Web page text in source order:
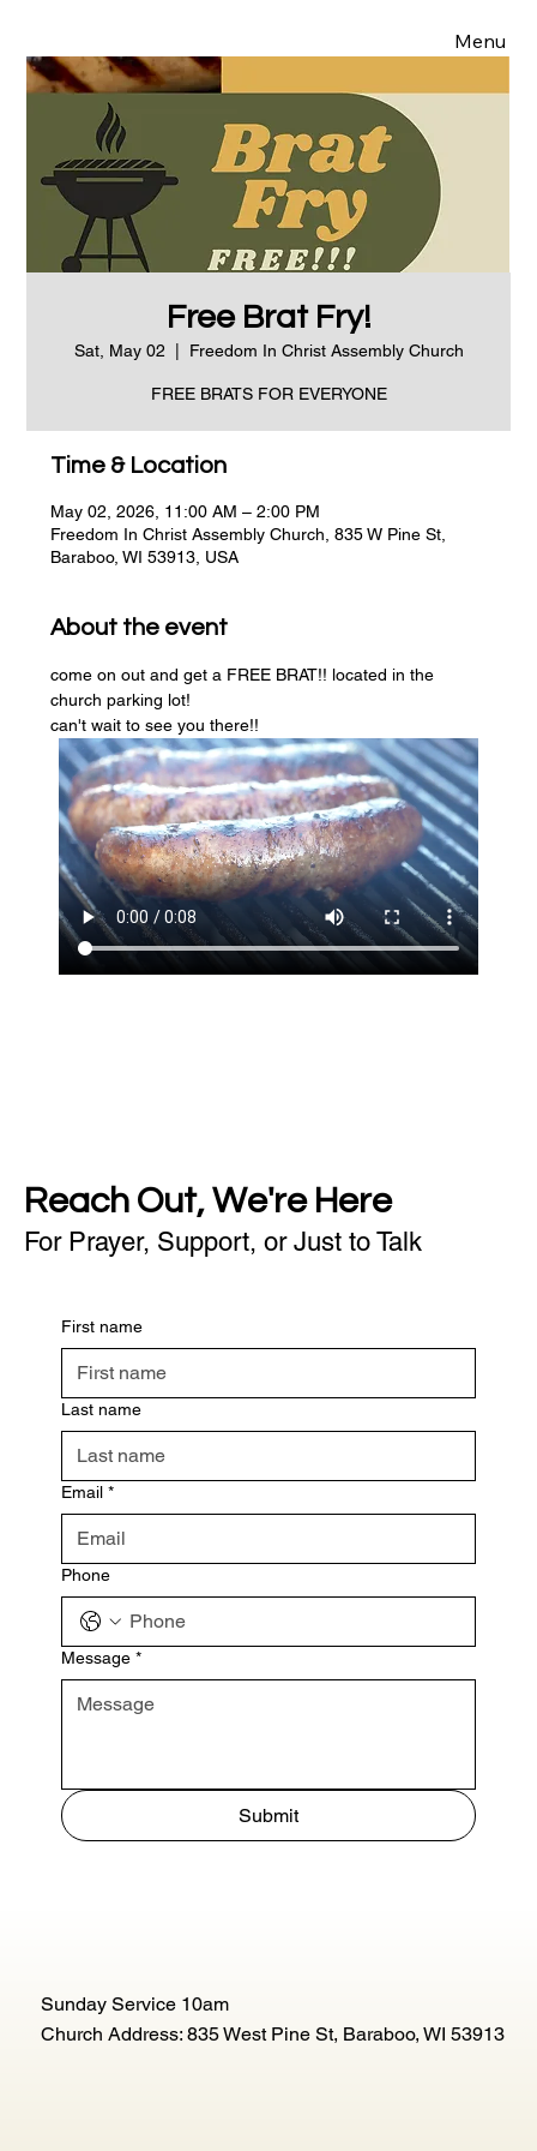
Menu
Free Brat Fry!
Sat, May 02 Freedom In Christ Assembly Church
FREE BRATS FOR EVERYONE
Time & Location
May 02, 2026, 11:00 AM – 2:00 PM
Freedom In Christ Assembly Church, 835 W Pine St,
Baraboo, WI 53913, USA
About the event
come on out and get a FREE BRAT!! located in the
church parking lot!
can't wait to see you there!!
Reach Out, We're Here
For Prayer, Support, or Just to Talk
First name
Last name
Email *
Phone
Message *
Submit
Sunday Service 10am
Church Address: 835 West Pine St, Baraboo, WI 53913